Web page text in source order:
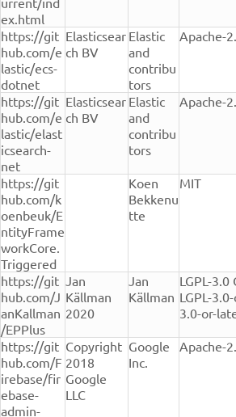
ex.html
https://git
hub.com/e
lastic/ecs-
dotnet
Elasticsear
ch BV
Elastic
and
contribu
tors
Apache-
https://git
hub.com/e
lastic/elast
icsearch-
net
Elasticsear
ch BV
Elastic
and
contribu
tors
Apache-
https://git
hub.com/k
oenbeuk/E
ntityFrame
workCore.
Triggered
Koen
Bekkenu
tte
MIT
https://git
hub.com/J
anKallman
/EPPlus
Jan
Källman
2020
Jan
Källman
LGPL-3.0
LGPL-
3.0-or-
https://git
hub.com/F
irebase/fir
ebase-
admin-
Copyright
2018
Google
LLC
Google
Inc.
Apache-